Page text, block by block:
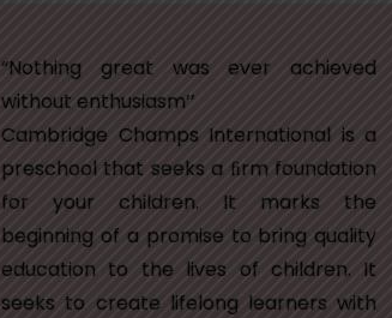
“Nothing great was ever achieved
without enthusiasm’’
Cambridge Champs International is a
preschool that seeks a ﬁrm foundation
for your children. It marks the
beginning of a promise to bring quality
education to the lives of children. It
seeks to create lifelong learners with